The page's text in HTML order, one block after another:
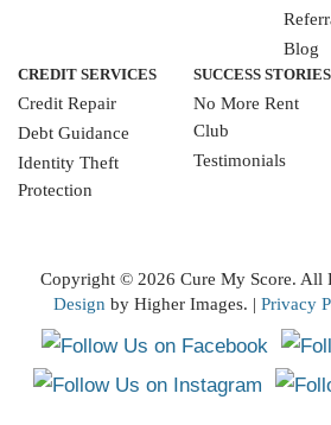
Blog
CREDIT SERVICES
Credit Repair
Debt Guidance
Identity Theft
Protection
SUCCESS STORIES
No More Rent
Club
Testimonials
Copyright © 2026 Cure My Score. All
Design by Higher Images. | Privacy